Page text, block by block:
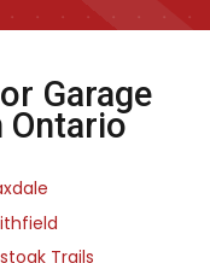
Garage
Ontario
Trails